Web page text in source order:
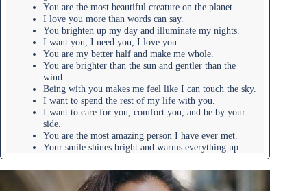
You are the most beautiful creature on the planet.
I love you more than words can say.
You brighten up my day and illuminate my nights.
I want you, I need you, I love you.
You are my better half and make me whole.
You are brighter than the sun and gentler than the
wind.
Being with you makes me feel like I can touch the sky.
I want to spend the rest of my life with you.
I want to care for you, comfort you, and be by your
side.
You are the most amazing person I have ever met.
Your smile shines bright and warms everything up.